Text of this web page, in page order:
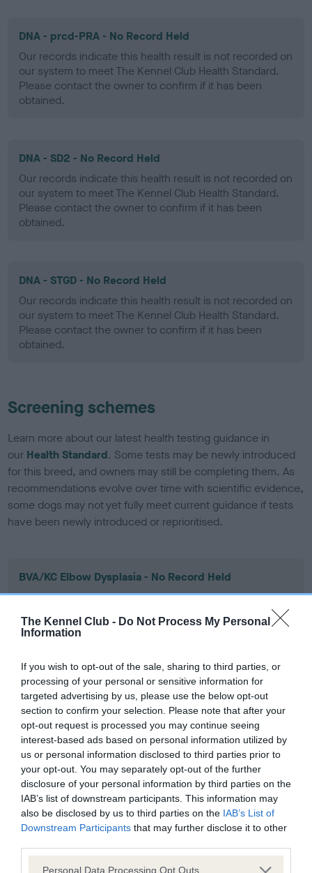
The Kennel Club - Do Not Process My Personal
Information
If you wish to opt-out of the sale, sharing to third parties, or
processing of your personal or sensitive information for
targeted advertising by us, please use the below opt-out
section to confirm your selection. Please note that after your
opt-out request is processed you may continue seeing
interest-based ads based on personal information utilized by
us or personal information disclosed to third parties prior to
your opt-out. You may separately opt-out of the further
disclosure of your personal information by third parties on the
IAB’s list of downstream participants. This information may
also be disclosed by us to third parties on the IAB’s List of
Downstream Participants that may further disclose it to other
Please note that this website/app uses one or more Google
Personal Data Processing Opt Outs
DNA - prcd-PRA - No Record Held
Our records indicate this health result is not recorded on
our system to meet The Kennel Club Health Standard.
Please contact the owner to confirm if it has been
obtained.
DNA - SD2 - No Record Held
Our records indicate this health result is not recorded on
our system to meet The Kennel Club Health Standard.
Please contact the owner to confirm if it has been
obtained.
DNA - STGD - No Record Held
Our records indicate this health result is not recorded on
our system to meet The Kennel Club Health Standard.
Please contact the owner to confirm if it has been
obtained.
Screening schemes
Learn more about our latest health testing guidance in
our Health Standard. Some tests may be newly introduced
for this breed, and owners may still be completing them. As
recommendations evolve over time with scientific evidence,
some dogs may not yet fully meet current guidance if tests
have been newly introduced or reprioritised.
BVA/KC Elbow Dysplasia - No Record Held
Our records indicate this health result is not recorded on
our system to meet The Kennel Club Health Standard.
Please contact the owner to confirm if it has been
obtained.
BVA/KC Hip Dysplasia - No Record Held
Our records indicate this health result is not recorded on
our system to meet The Kennel Club Health Standard.
Please contact the owner to confirm if it has been
obtained.
BVA/KC/ISDS Eye Scheme - No Record Held
our system to meet The Kennel Club Health Standard.